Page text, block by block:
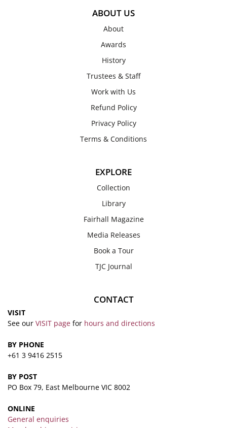
ABOUT US
About
Awards
History
Trustees & Staff
Work with Us
Refund Policy
Privacy Policy
Terms & Conditions
EXPLORE
Collection
Library
Fairhall Magazine
Media Releases
Book a Tour
TJC Journal
CONTACT
VISIT
See our VISIT page for hours and directions
BY PHONE
+61 3 9416 2515
BY POST
PO Box 79, East Melbourne VIC 8002
ONLINE
General enquiries